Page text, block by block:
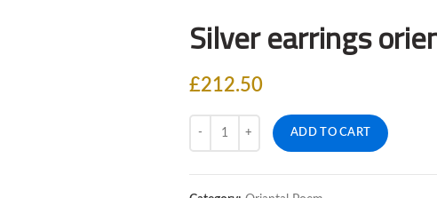
Silver earrings
£212.50
ADD TO CART